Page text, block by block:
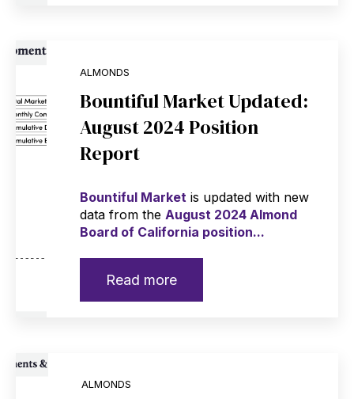
ALMONDS
Bountiful Market Updated:
August 2024 Position
Report
Bountiful Market is updated with new
data from the August 2024 Almond
Board of California position...
Read more
ALMONDS